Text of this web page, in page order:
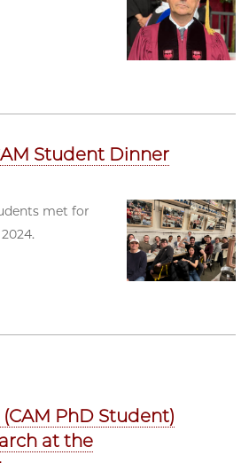
Student Dinner
met for
PhD Student)
at the